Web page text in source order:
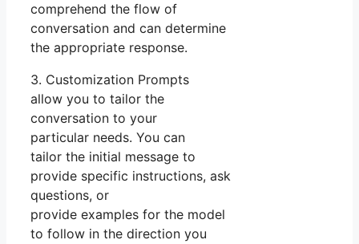
comprehend the flow of
conversation and can determine
the appropriate response.
3. Customization Prompts
allow you to tailor the
conversation to your
particular needs. You can
tailor the initial message to
provide specific instructions, ask
questions, or
provide examples for the model
to follow in the direction you